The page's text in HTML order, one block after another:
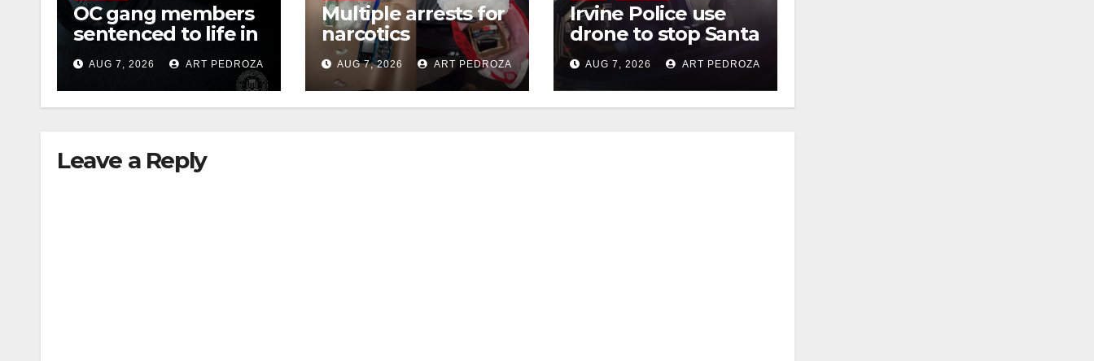
OC gang members
sentenced to life in
Federal prison over
Mexican Mafia hit
AUG 7, 2026 ART PEDROZA
Multiple arrests for
narcotics
possession and
sales in coastal OC
AUG 7, 2026 ART PEDROZA
Irvine Police use
drone to stop Santa
Ana DUI suspect
after near-miss
collision
AUG 7, 2026 ART PEDROZA
Leave a Reply